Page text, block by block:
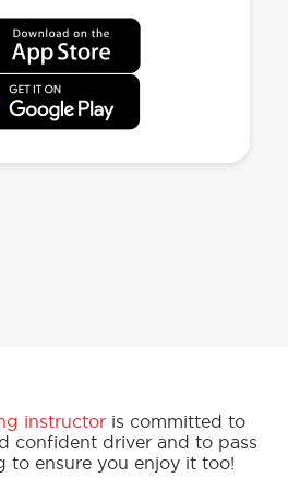
instructor is committed to
confident driver and to pass
to ensure you enjoy it too!